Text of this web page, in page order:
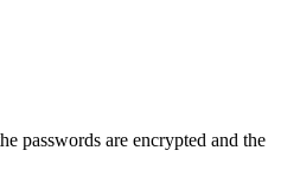
passwords are encrypted and the